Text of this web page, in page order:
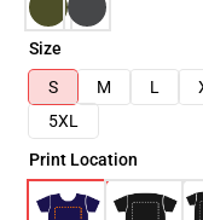
Size
S
M L
5XL
Print Location